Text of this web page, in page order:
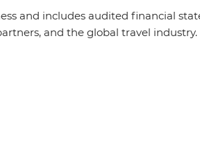
and includes audited financial
and the global travel industry.